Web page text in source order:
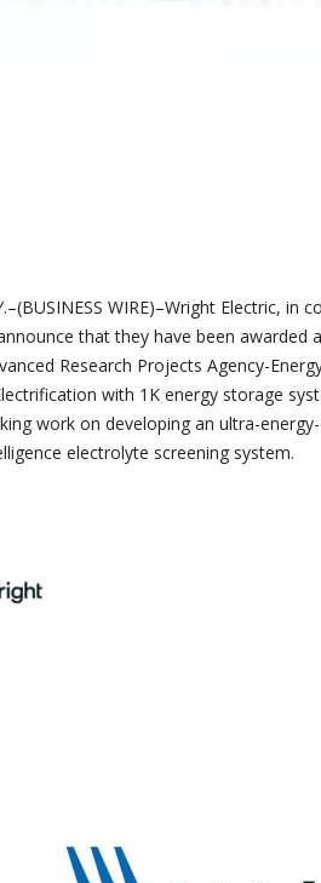
WIRE)–Wright Electric, in
that they have been
Research Projects Agency-
with 1K energy storage
work on developing an ultra-
electrolyte screening system.